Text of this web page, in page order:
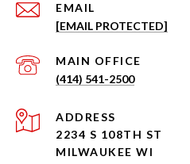
EMAIL
[EMAIL PROTECTED]
(414) 541-2500
ADDRESS
2234 S 108TH ST
MILWAUKEE WI